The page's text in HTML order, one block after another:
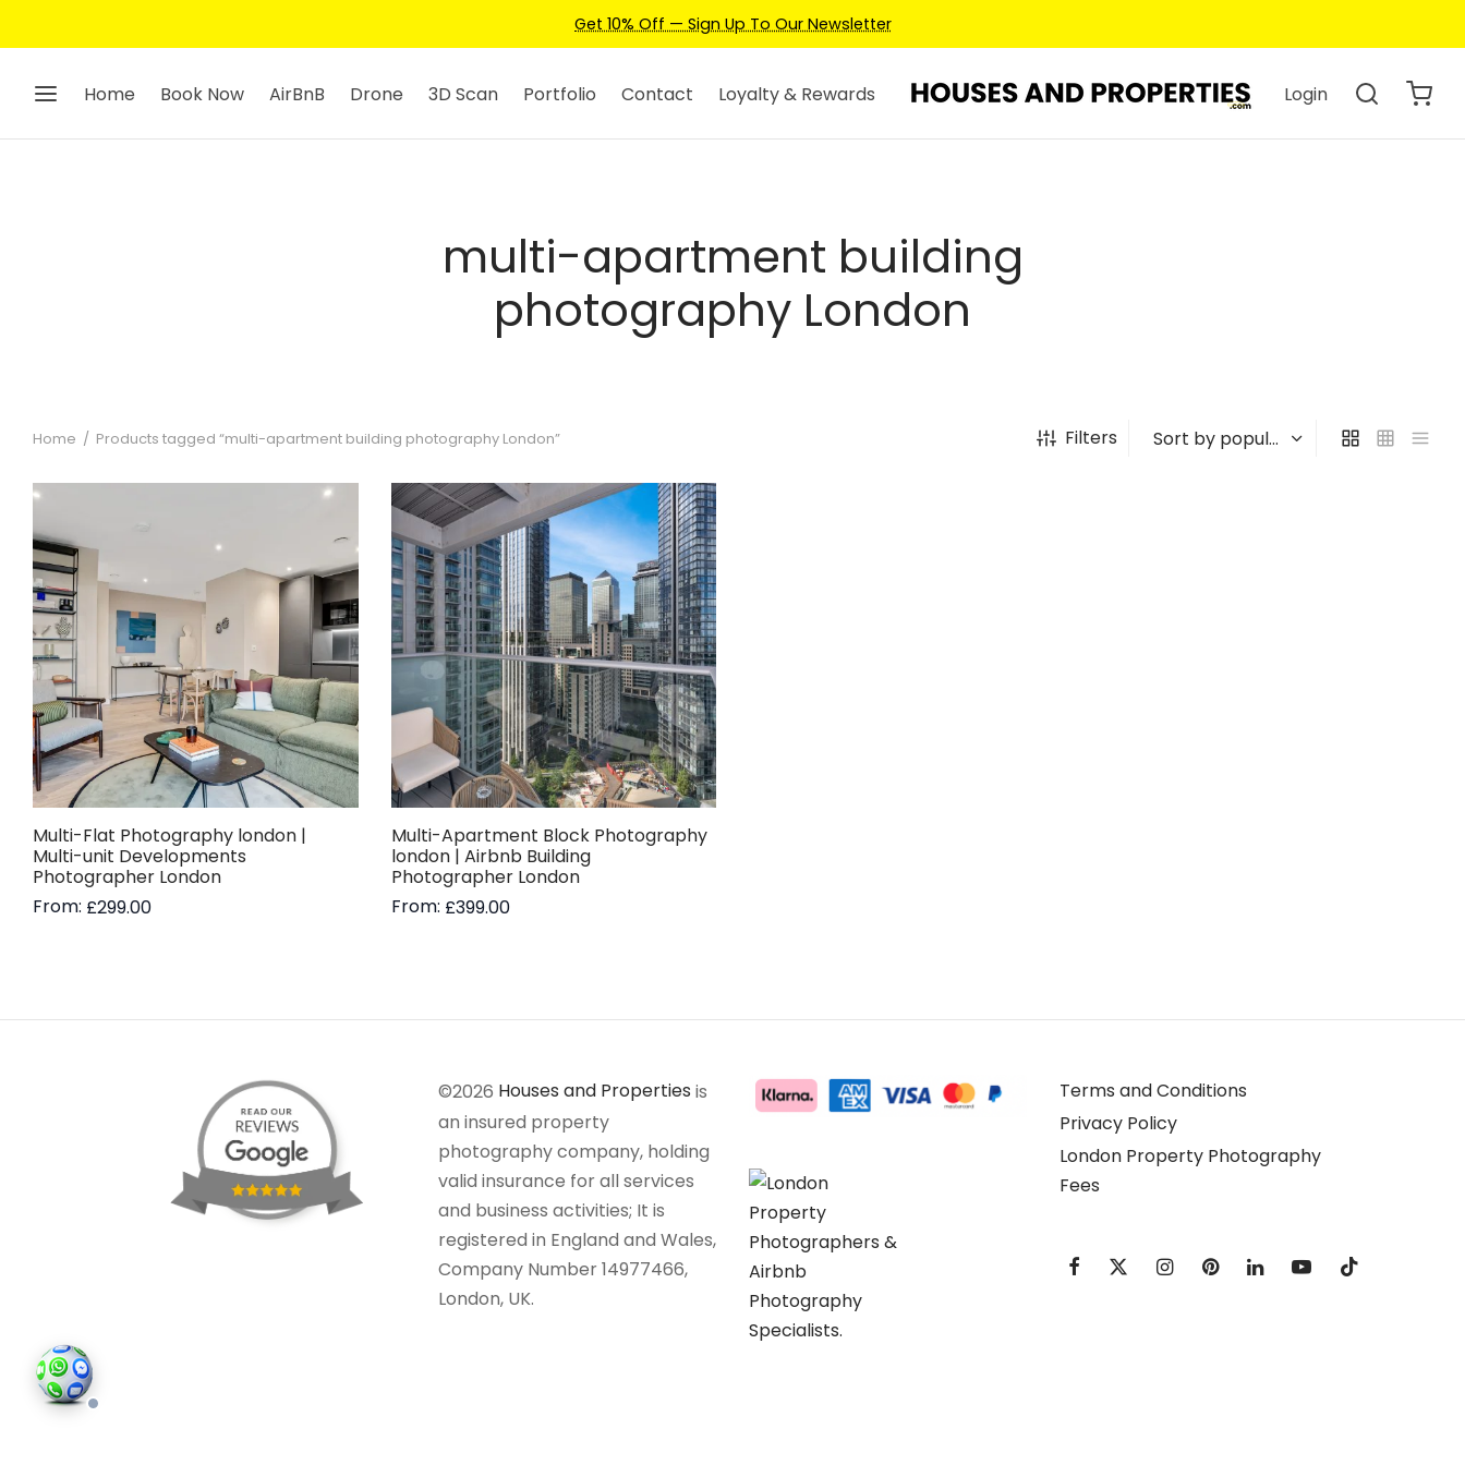
Get 10% Off — Sign Up To Our Newsletter
Home Book Now AirBnB Drone 3D Scan Portfolio Contact Loyalty & Rewards Login
multi-apartment building
photography London
Home / Products tagged “multi-apartment building photography London” Filters
Multi-Flat Photography london |
Multi-unit Developments
Photographer London
From: £299.00
Multi-Apartment Block Photography
london | Airbnb Building
Photographer London
From: £399.00
©2026 Houses and Properties is
an insured property
photography company, holding
valid insurance for all services
and business activities; It is
registered in England and Wales,
Company Number 14977466,
London, UK.
Terms and Conditions
Privacy Policy
London Property Photography
Fees